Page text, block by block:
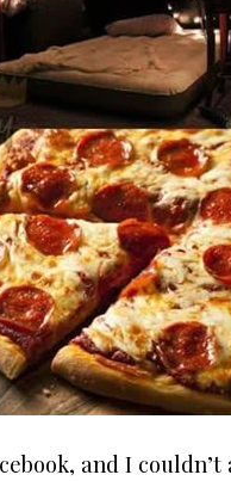
and I couldn’t